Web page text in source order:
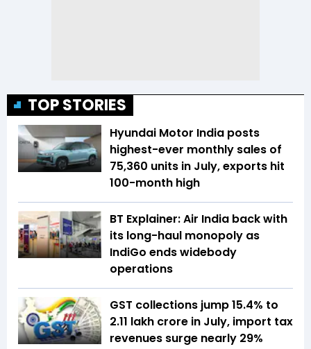
TOP STORIES
Hyundai Motor India posts
highest-ever monthly sales of
75,360 units in July, exports hit
100-month high
BT Explainer: Air India back with
its long-haul monopoly as
IndiGo ends widebody
operations
GST collections jump 15.4% to
₹2.11 lakh crore in July, import tax
revenues surge nearly 29%